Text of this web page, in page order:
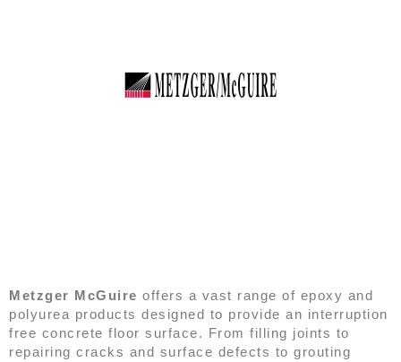
Metzger McGuire offers a vast range of epoxy and
polyurea products designed to provide an interruption
free concrete floor surface. From filling joints to
repairing cracks and surface defects to grouting